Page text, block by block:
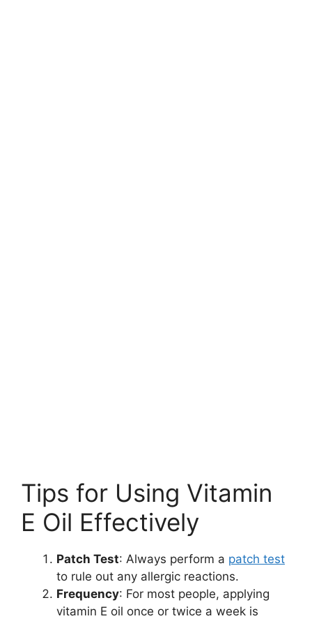
Tips for Using Vitamin
E Oil Effectively
Patch Test: Always perform a patch test
to rule out any allergic reactions.
Frequency: For most people, applying
vitamin E oil once or twice a week is